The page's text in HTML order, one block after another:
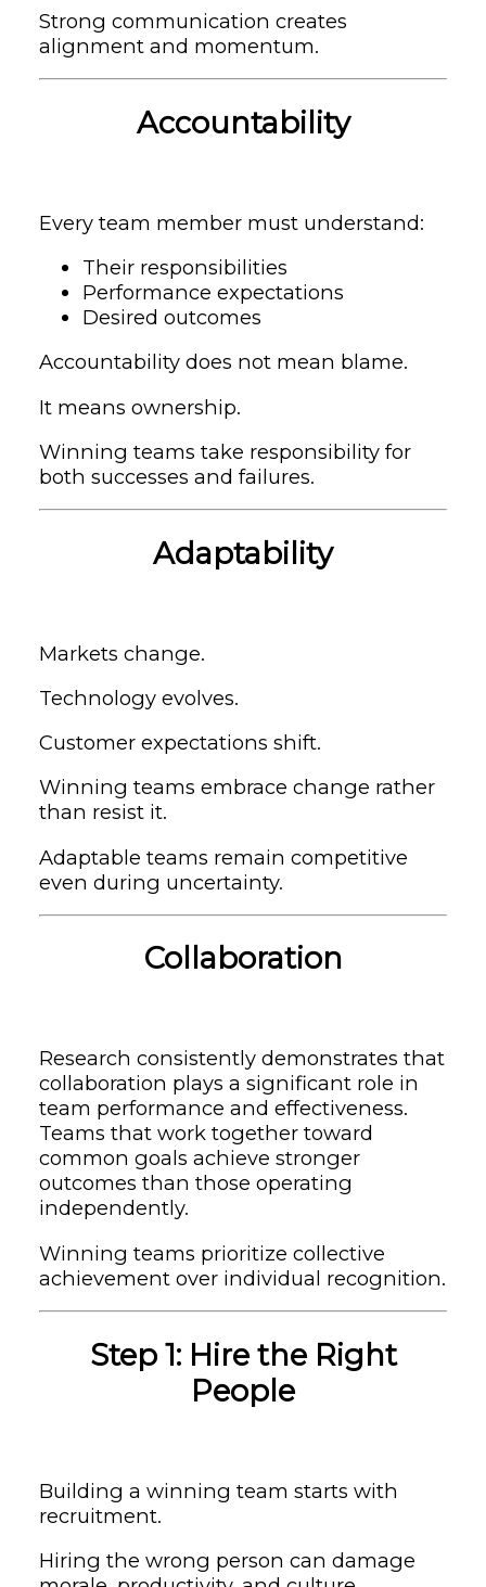
Strong communication creates
alignment and momentum.
Accountability
Every team member must understand:
Their responsibilities
Performance expectations
Desired outcomes
Accountability does not mean blame.
It means ownership.
Winning teams take responsibility for
both successes and failures.
Adaptability
Markets change.
Technology evolves.
Customer expectations shift.
Winning teams embrace change rather
than resist it.
Adaptable teams remain competitive
even during uncertainty.
Collaboration
Research consistently demonstrates that
collaboration plays a significant role in
team performance and effectiveness.
Teams that work together toward
common goals achieve stronger
outcomes than those operating
independently.
Winning teams prioritize collective
achievement over individual recognition.
Step 1: Hire the Right
People
Building a winning team starts with
recruitment.
Hiring the wrong person can damage